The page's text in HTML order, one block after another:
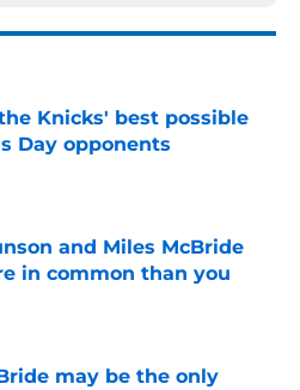
Knicks' best possible
Day opponents
Invalid Date
and Miles McBride
in common than you
Invalid Date
may be the only